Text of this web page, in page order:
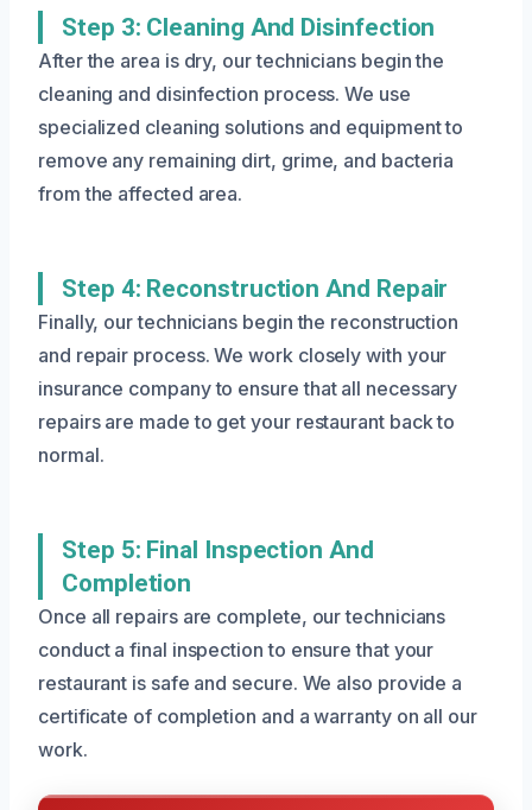
Step 3: Cleaning And Disinfection
After the area is dry, our technicians begin the
cleaning and disinfection process. We use
specialized cleaning solutions and equipment to
remove any remaining dirt, grime, and bacteria
from the affected area.
Step 4: Reconstruction And Repair
Finally, our technicians begin the reconstruction
and repair process. We work closely with your
insurance company to ensure that all necessary
repairs are made to get your restaurant back to
normal.
Step 5: Final Inspection And
Completion
Once all repairs are complete, our technicians
conduct a final inspection to ensure that your
restaurant is safe and secure. We also provide a
certificate of completion and a warranty on all our
work.